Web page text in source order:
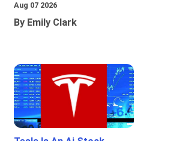
Aug 07 2026
By Emily Clark